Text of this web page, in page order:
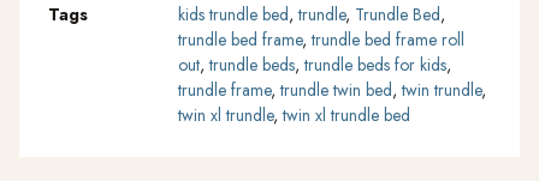
Tags
kids trundle bed,trundle, Trundle Bed,
trundle bed frame,trundle bed frame roll
out,trundle beds,trundle beds for kids,
trundle frame,trundle twin bed,twin trundle,
twin xl trundle,twin xl trundle bed